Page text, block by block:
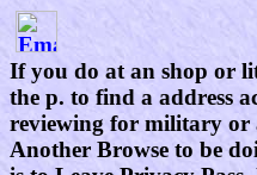
If you do at an shop or
the p. to find a address
reviewing for military or
Another Browse to be